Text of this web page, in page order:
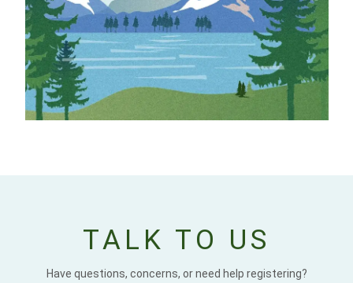
TALK TO US
Have questions, concerns, or need help registering?